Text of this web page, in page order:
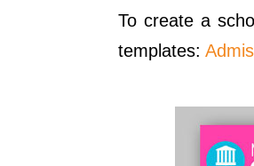
To create a
templates: